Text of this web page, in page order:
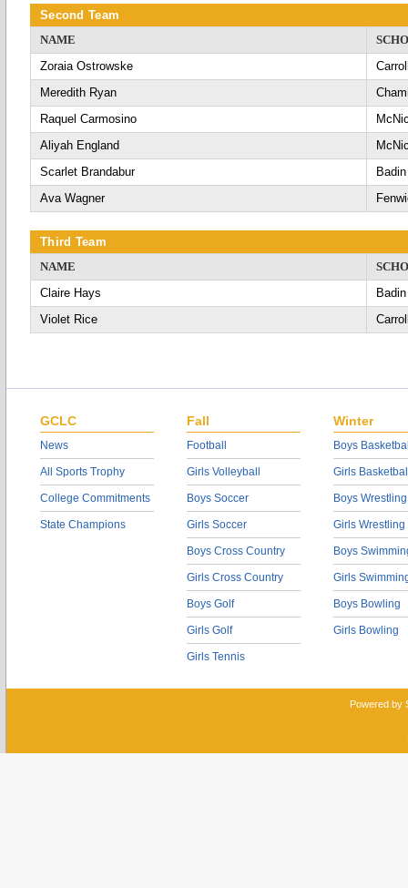
Second Team
NAME
Zoraia Ostrowske
Meredith Ryan
Raquel Carmosino
Aliyah England
Scarlet Brandabur
Badin
Ava Wagner
Third Team
NAME
Claire Hays
Badin
Violet Rice
GCLC
News
All Sports Trophy
College Commitments
State Champions
Fall
Football
Girls Volleyball
Boys Soccer
Girls Soccer
Boys Cross Country
Girls Cross Country
Boys Golf
Girls Golf
Girls Tennis
Winter
Boys
Girls
Boys Wrestling
Girls Wrestling
Boys
Girls
Boys Bowling
Girls Bowling
Powered by